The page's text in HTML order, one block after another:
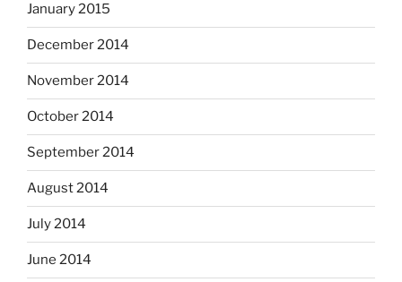
January 2015
December 2014
November 2014
October 2014
September 2014
August 2014
July 2014
June 2014